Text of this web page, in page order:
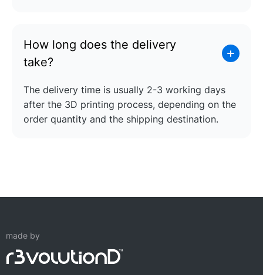
How long does the delivery
take?
The delivery time is usually 2-3 working days
after the 3D printing process, depending on the
order quantity and the shipping destination.
made by